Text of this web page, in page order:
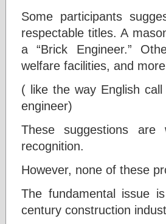
Some participants
respectable titles. A
a “Brick Engineer.”
welfare facilities, and
( like the way English
engineer)
These suggestions are
recognition.
However, none of these
The fundamental issue
century construction